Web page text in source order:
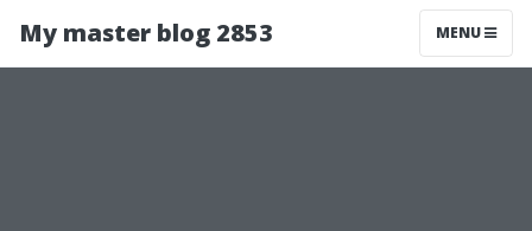
My master blog 2853 MENU